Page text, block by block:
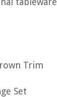
Trim
Set